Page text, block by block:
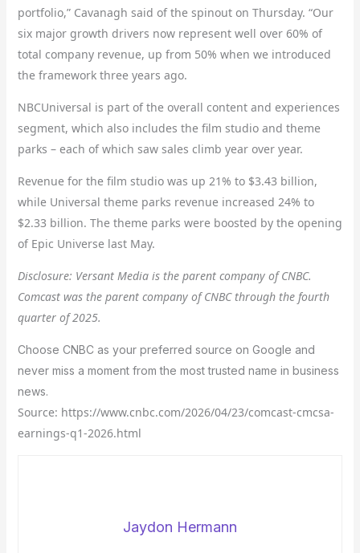
portfolio,” Cavanagh said of the spinout on Thursday. “Our
six major growth drivers now represent well over 60% of
total company revenue, up from 50% when we introduced
the framework three years ago.
NBCUniversal is part of the overall content and experiences
segment, which also includes the film studio and theme
parks – each of which saw sales climb year over year.
Revenue for the film studio was up 21% to $3.43 billion,
while Universal theme parks revenue increased 24% to
$2.33 billion. The theme parks were boosted by the opening
of Epic Universe last May.
Disclosure: Versant Media is the parent company of CNBC.
Comcast was the parent company of CNBC through the fourth
quarter of 2025.
Choose CNBC as your preferred source on Google and
never miss a moment from the most trusted name in business
news.
Source: https://www.cnbc.com/2026/04/23/comcast-cmcsa-
earnings-q1-2026.html
Jaydon Hermann